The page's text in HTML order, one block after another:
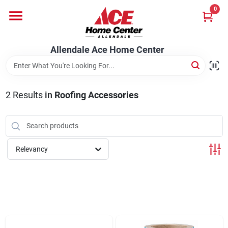
content
Allendale Ace Home Center
0
Bark & Stone Deliveries
Equipment
2Results in Roofing Accessories
Relevancy